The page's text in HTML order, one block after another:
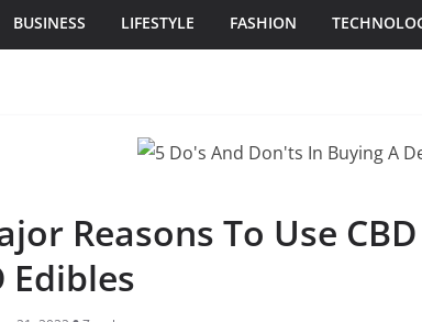
BUSINESS LIFESTYLE FASHION
Reasons To Use
Edibles